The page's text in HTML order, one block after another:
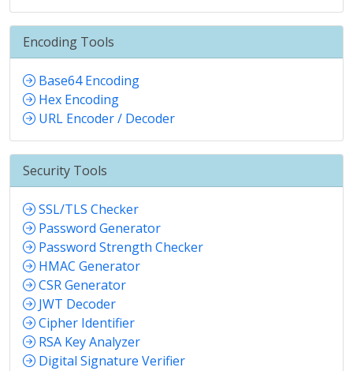
Encoding Tools
Base64 Encoding
Hex Encoding
URL Encoder / Decoder
Security Tools
SSL/TLS Checker
Password Generator
Password Strength Checker
HMAC Generator
CSR Generator
JWT Decoder
Cipher Identifier
RSA Key Analyzer
Digital Signature Verifier